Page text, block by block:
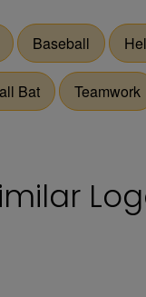
Baseball
Bat Teamwork